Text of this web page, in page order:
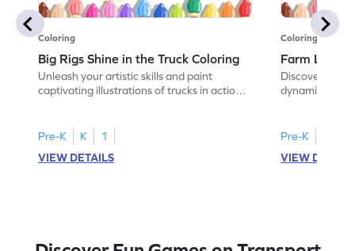
Coloring
Big Rigs Shine in the Truck Coloring
Unleash your artistic skills and paint
captivating illustrations of trucks in action
Pre-K K
1
VIEW DETAILS
Coloring
Farm Life in
Discover the
dynamic
Pre-K
VIEW